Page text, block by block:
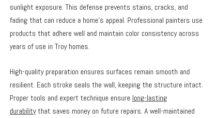
sunlight exposure. This defense prevents stains, cracks, and
fading that can reduce a home’s appeal. Professional painters use
products that adhere well and maintain color consistency across
years of use in Troy homes.
High-quality preparation ensures surfaces remain smooth and
resilient. Each stroke seals the wall, keeping the structure intact.
Proper tools and expert technique ensure long-lasting
durabilitythat saves money on future repairs. A well-maintained